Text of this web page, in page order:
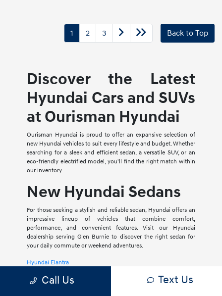
1 2 3 Back to Top
Discover the Latest
Hyundai Cars and SUVs
at Ourisman Hyundai
Ourisman Hyundai is proud to offer an expansive selection of
new Hyundai vehicles to suit every lifestyle and budget. Whether
searching for a sleek and efficient sedan, a versatile SUV, or an
eco-friendly electrified model, you'll find the right match within
our inventory.
New Hyundai Sedans
For those seeking a stylish and reliable sedan, Hyundai offers an
impressive lineup of vehicles that combine comfort,
performance, and convenient features. Visit our Hyundai
dealership serving Glen Burnie to discover the right sedan for
your daily commute or weekend adventures.
Hyundai Elantra
The Hyundai Elantra is a compact sedan that delivers a smooth
Call Us Text Us